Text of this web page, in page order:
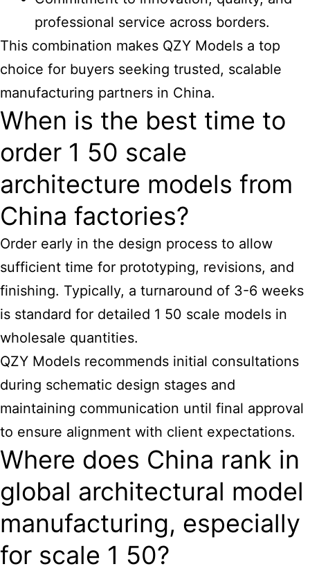
professional service across borders.
This combination makes QZY Models a top
choice for buyers seeking trusted, scalable
manufacturing partners in China.
When is the best time to
order 1 50 scale
architecture models from
China factories?
Order early in the design process to allow
sufficient time for prototyping, revisions, and
finishing. Typically, a turnaround of 3-6 weeks
is standard for detailed 1 50 scale models in
wholesale quantities.
QZY Models recommends initial consultations
during schematic design stages and
maintaining communication until final approval
to ensure alignment with client expectations.
Where does China rank in
global architectural model
manufacturing, especially
for scale 1 50?